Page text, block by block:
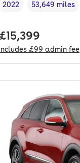
pcp.
Vehicle year
2022
Mileage,
53,649 miles
price.
Includes £99 admin fee